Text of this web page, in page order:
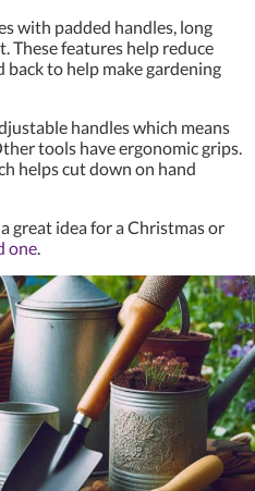
with padded handles, long
These features help reduce
back to help make gardening
handles which means
tools have ergonomic grips.
helps cut down on hand
great idea for a Christmas or
one.